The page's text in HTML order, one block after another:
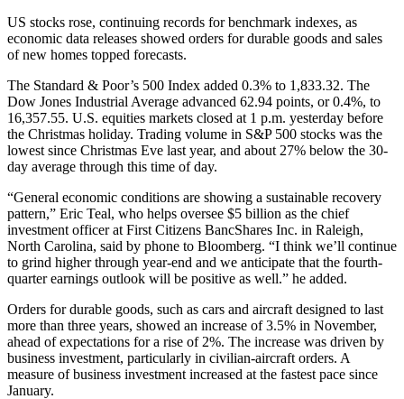
US stocks rose, continuing records for benchmark indexes, as
economic data releases showed orders for durable goods and sales
of new homes topped forecasts.
The Standard & Poor’s 500 Index added 0.3% to 1,833.32. The
Dow Jones Industrial Average advanced 62.94 points, or 0.4%, to
16,357.55. U.S. equities markets closed at 1 p.m. yesterday before
the Christmas holiday. Trading volume in S&P 500 stocks was the
lowest since Christmas Eve last year, and about 27% below the 30-
day average through this time of day.
“General economic conditions are showing a sustainable recovery
pattern,” Eric Teal, who helps oversee $5 billion as the chief
investment officer at First Citizens BancShares Inc. in Raleigh,
North Carolina, said by phone to Bloomberg. “I think we’ll continue
to grind higher through year-end and we anticipate that the fourth-
quarter earnings outlook will be positive as well.” he added.
Orders for durable goods, such as cars and aircraft designed to last
more than three years, showed an increase of 3.5% in November,
ahead of expectations for a rise of 2%. The increase was driven by
business investment, particularly in civilian-aircraft orders. A
measure of business investment increased at the fastest pace since
January.